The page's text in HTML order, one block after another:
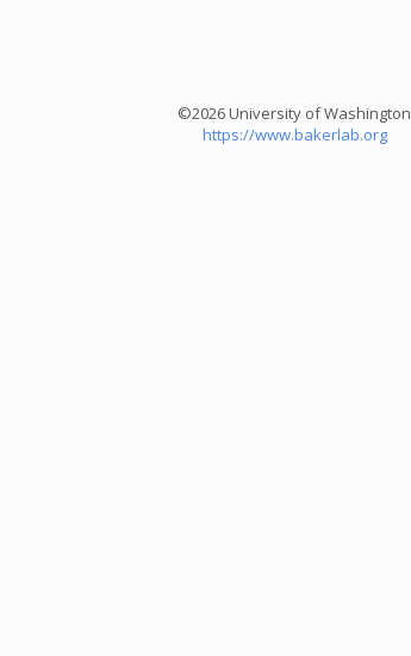
©2026 University of Washington
https://www.bakerlab.org